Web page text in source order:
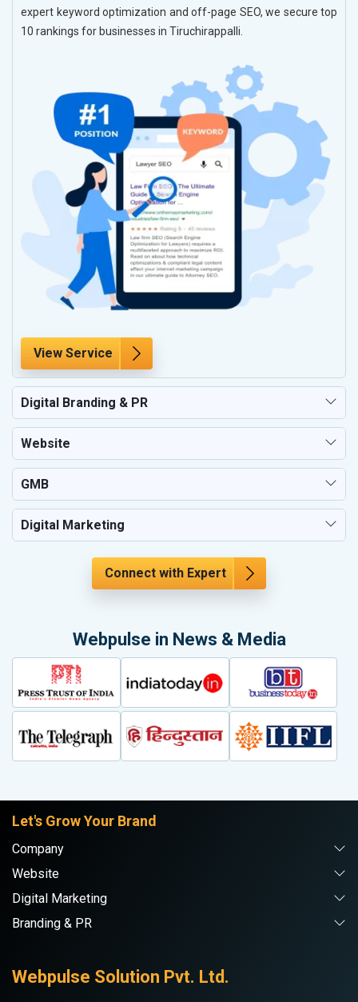
expert keyword optimization and off-page SEO, we secure top
10 rankings for businesses in Tiruchirappalli.
View Service
Digital Branding & PR
Website
GMB
Digital Marketing
Connect with Expert
Webpulse in News & Media
Let's Grow Your Brand
Company
Website
Digital Marketing
Branding & PR
Webpulse Solution Pvt. Ltd.